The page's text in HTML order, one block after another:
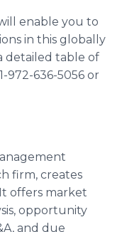
enable you to
in this globally
detailed table of
972-636-5056 or
firm, creates
offers market
opportunity
and due